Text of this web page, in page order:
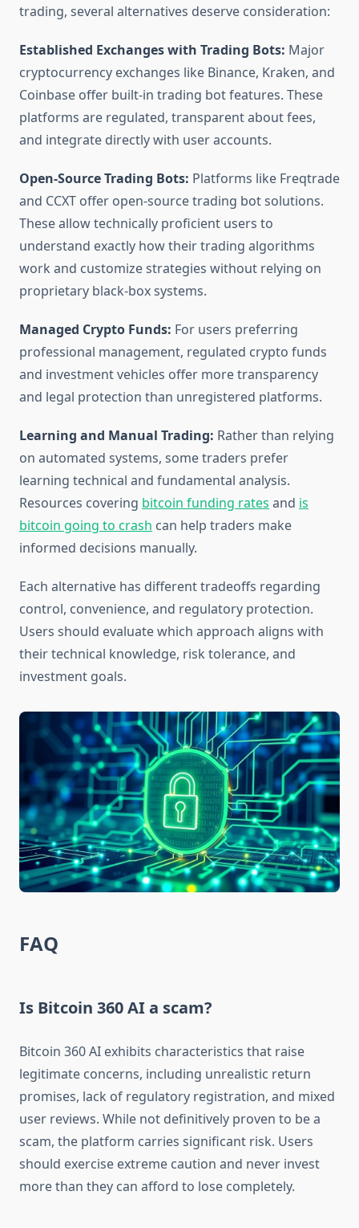
trading, several alternatives deserve consideration:
Established Exchanges with Trading Bots: Major
cryptocurrency exchanges like Binance, Kraken, and
Coinbase offer built-in trading bot features. These
platforms are regulated, transparent about fees,
and integrate directly with user accounts.
Open-Source Trading Bots: Platforms like Freqtrade
and CCXT offer open-source trading bot solutions.
These allow technically proficient users to
understand exactly how their trading algorithms
work and customize strategies without relying on
proprietary black-box systems.
Managed Crypto Funds: For users preferring
professional management, regulated crypto funds
and investment vehicles offer more transparency
and legal protection than unregistered platforms.
Learning and Manual Trading: Rather than relying
on automated systems, some traders prefer
learning technical and fundamental analysis.
Resources covering bitcoin funding rates and is
bitcoin going to crash can help traders make
informed decisions manually.
Each alternative has different tradeoffs regarding
control, convenience, and regulatory protection.
Users should evaluate which approach aligns with
their technical knowledge, risk tolerance, and
investment goals.
FAQ
Is Bitcoin 360 AI a scam?
Bitcoin 360 AI exhibits characteristics that raise
legitimate concerns, including unrealistic return
promises, lack of regulatory registration, and mixed
user reviews. While not definitively proven to be a
scam, the platform carries significant risk. Users
should exercise extreme caution and never invest
more than they can afford to lose completely.